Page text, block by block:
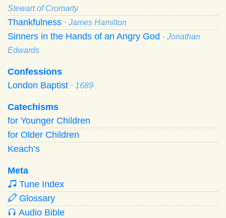
Stewart of Cromarty
Thankfulness · James Hamilton
Sinners in the Hands of an Angry God · Jonathan
Edwards
Confessions
London Baptist · 1689
Catechisms
for Younger Children
for Older Children
Keach’s
Meta
Tune Index
Glossary
Audio Bible